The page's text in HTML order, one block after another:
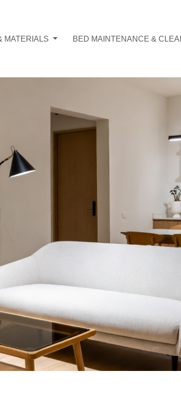
MATERIALS BED MAINTENANCE &